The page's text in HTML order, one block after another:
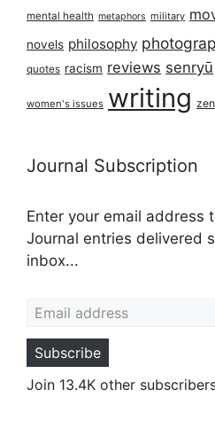
mental health metaphors military
novels philosophy
quotes racism reviews senryū
women's issues writing zen
Journal Subscription
Enter your email address
Journal entries delivered
inbox...
Subscribe
Join 13.4K other